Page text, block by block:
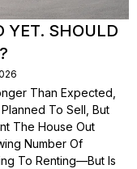
YET. SHOULD
Than Expected,
To Sell, But
The House Out
Number Of
To Renting—But Is